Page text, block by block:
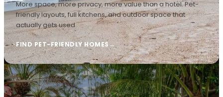
More space, more privacy, more value than a hotel. Pet-
friendly layouts, full kitchens, and outdoor space that
actually gets used.
FIND PET-FRIENDLY HOMES